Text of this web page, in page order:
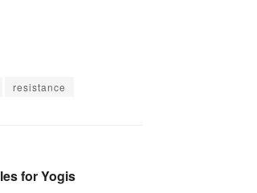
resistance
for Yogis